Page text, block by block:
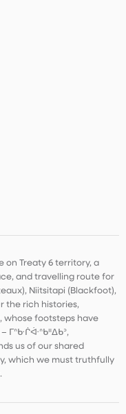
on Treaty 6 territory, a
and travelling route for
Niitsitapi (Blackfoot),
the rich histories,
whose footsteps have
ᒥᐢᑿᒌᐚᐢᑲᐦᐃᑲᐣ,
us of our shared
which we must truthfully